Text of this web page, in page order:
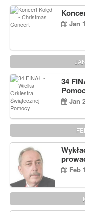
Jan
34
Jan
Feb